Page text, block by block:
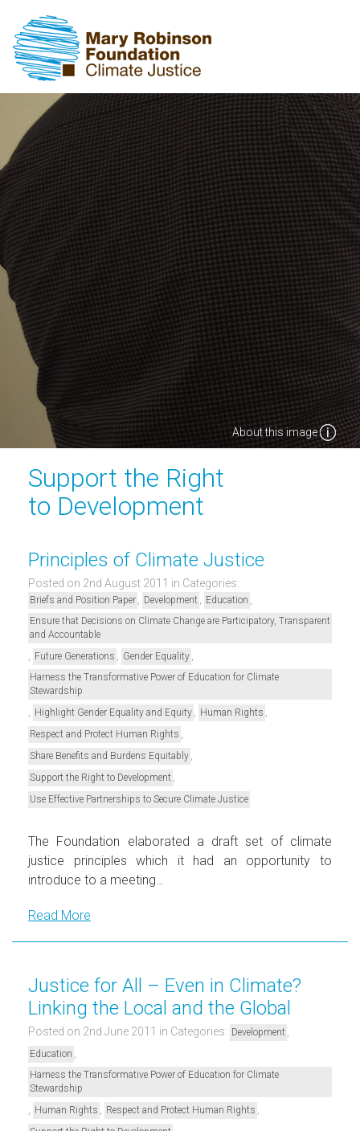
About this image
Support the Right
to Development
Principles of Climate Justice
Posted on 2nd August 2011 in Categories:
Briefs and Position Paper Development Education
Ensure that Decisions on Climate Change are Participatory, Transparent
and Accountable
Future Generations Gender Equality
Harness the Transformative Power of Education for Climate
Stewardship
Highlight Gender Equality and Equity Human Rights
Respect and Protect Human Rights
Share Benefits and Burdens Equitably
Support the Right to Development
Use Effective Partnerships to Secure Climate Justice
The Foundation elaborated a draft set of climate
justice principles which it had an opportunity to
introduce to a meeting…
Read More
Justice for All – Even in Climate?
Linking the Local and the Global
Posted on 2nd June 2011 in Categories: Development
Education
Harness the Transformative Power of Education for Climate
Stewardship
Human Rights Respect and Protect Human Rights